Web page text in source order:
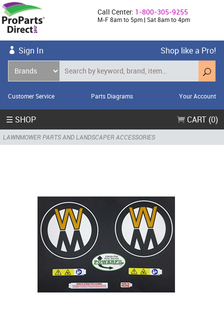
Call Center: 1-800-305-9255
M-F 8am to 5pm | Sat 8am to 4pm
Sign In Shop like a Pro!
Customer Service Parts Diagrams Your Account
☰ SHOP CART (0)
LAWNMOWER PARTS AND LANDSCAPER ACCESSORIES